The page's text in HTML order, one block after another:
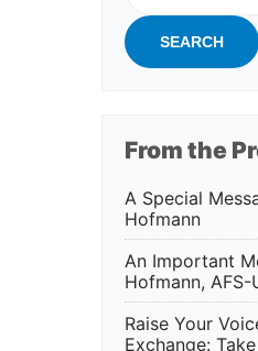
From the
A Special
Hofmann
An Important
Hofmann, AFS-
Raise Your
Exchange: